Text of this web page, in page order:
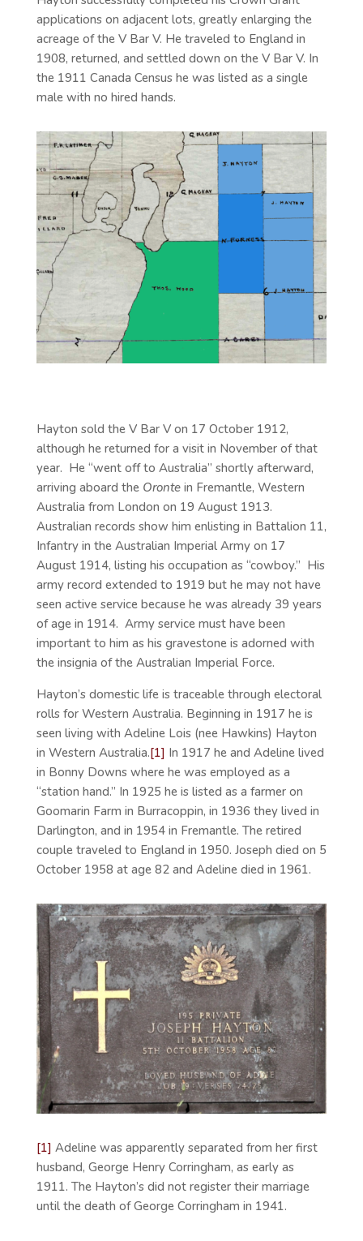
applications on adjacent lots, greatly enlarging the
acreage of the V Bar V. He traveled to England in
1908, returned, and settled down on the V Bar V. In
the 1911 Canada Census he was listed as a single
male with no hired hands.
Hayton sold the V Bar V on 17 October 1912,
although he returned for a visit in November of that
year. He “went off to Australia” shortly afterward,
arriving aboard the Oronte in Fremantle, Western
Australia from London on 19 August 1913.
Australian records show him enlisting in Battalion 11,
Infantry in the Australian Imperial Army on 17
August 1914, listing his occupation as “cowboy.” His
army record extended to 1919 but he may not have
seen active service because he was already 39 years
of age in 1914. Army service must have been
important to him as his gravestone is adorned with
the insignia of the Australian Imperial Force.
Hayton’s domestic life is traceable through electoral
rolls for Western Australia. Beginning in 1917 he is
seen living with Adeline Lois (nee Hawkins) Hayton
in Western Australia.[1] In 1917 he and Adeline lived
in Bonny Downs where he was employed as a
“station hand.” In 1925 he is listed as a farmer on
Goomarin Farm in Burracoppin, in 1936 they lived in
Darlington, and in 1954 in Fremantle. The retired
couple traveled to England in 1950. Joseph died on 5
October 1958 at age 82 and Adeline died in 1961.
[1] Adeline was apparently separated from her first
husband, George Henry Corringham, as early as
1911. The Hayton’s did not register their marriage
until the death of George Corringham in 1941.